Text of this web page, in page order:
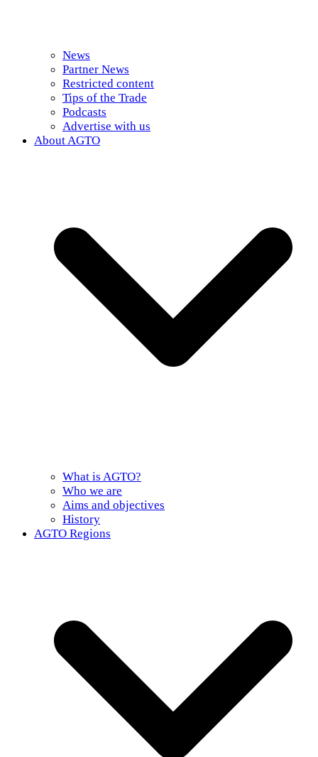
News
Partner News
Restricted content
Tips of the Trade
Podcasts
Advertise with us
About AGTO
What is AGTO?
Who we are
Aims and objectives
History
AGTO Regions